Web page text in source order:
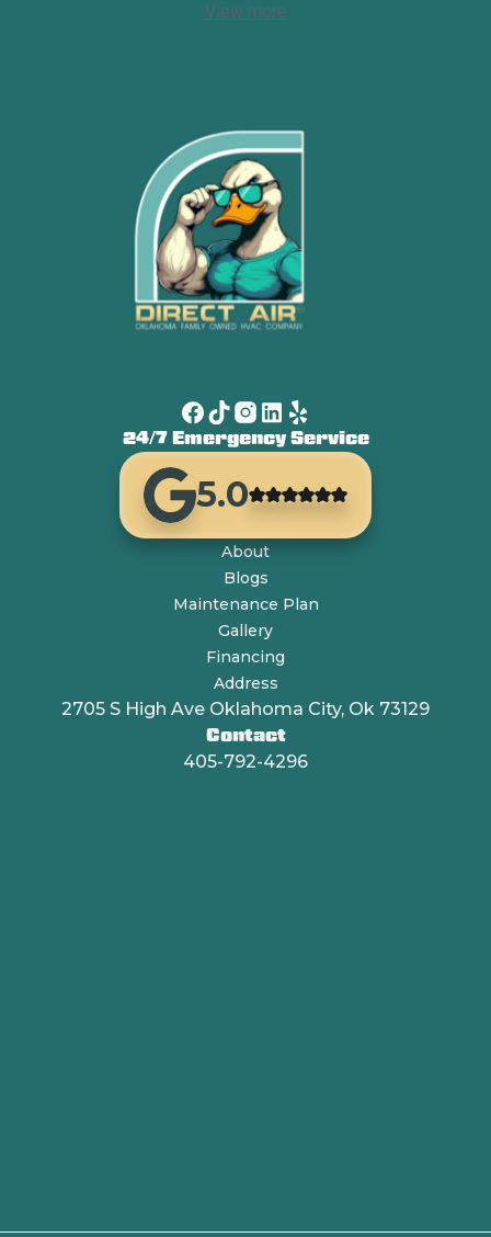
View more
24/7 Emergency Service
5.0
About
Blogs
Maintenance Plan
Gallery
Financing
Address
2705 S High Ave Oklahoma City, Ok 73129
Contact
405-792-4296